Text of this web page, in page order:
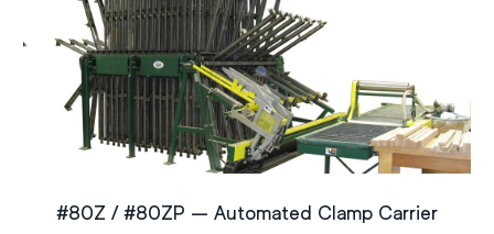
#80Z / #80ZP – Automated Clamp Carrier